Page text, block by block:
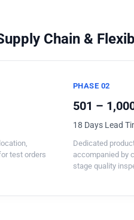
Chain &
test orders
PHASE 02
501 –
18 Days Lead
Dedicated
accompanied by
stage quality